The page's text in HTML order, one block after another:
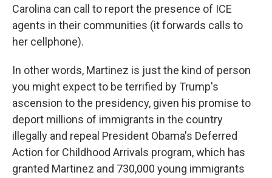
Carolina can call to report the presence of ICE
agents in their communities (it forwards calls to
her cellphone).
In other words, Martinez is just the kind of person
you might expect to be terrified by Trump's
ascension to the presidency, given his promise to
deport millions of immigrants in the country
illegally and repeal President Obama's Deferred
Action for Childhood Arrivals program, which has
granted Martinez and 730,000 young immigrants